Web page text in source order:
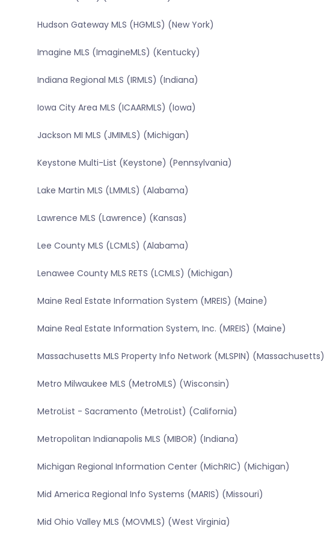
Hudson Gateway MLS (HGMLS) (New York)
Imagine MLS (ImagineMLS) (Kentucky)
Indiana Regional MLS (IRMLS) (Indiana)
Iowa City Area MLS (ICAARMLS) (Iowa)
Jackson MI MLS (JMIMLS) (Michigan)
Keystone Multi-List (Keystone) (Pennsylvania)
Lake Martin MLS (LMMLS) (Alabama)
Lawrence MLS (Lawrence) (Kansas)
Lee County MLS (LCMLS) (Alabama)
Lenawee County MLS RETS (LCMLS) (Michigan)
Maine Real Estate Information System (MREIS) (Maine)
Maine Real Estate Information System, Inc. (MREIS) (Maine)
Massachusetts MLS Property Info Network (MLSPIN) (Massachusetts)
Metro Milwaukee MLS (MetroMLS) (Wisconsin)
MetroList - Sacramento (MetroList) (California)
Metropolitan Indianapolis MLS (MIBOR) (Indiana)
Michigan Regional Information Center (MichRIC) (Michigan)
Mid America Regional Info Systems (MARIS) (Missouri)
Mid Ohio Valley MLS (MOVMLS) (West Virginia)